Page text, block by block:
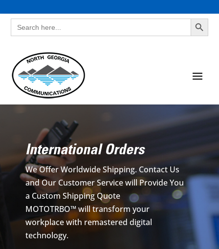
Search
for:
Search Button
International Orders
We Offer Worldwide Shipping. Contact Us
and Our Customer Service will Provide You
a Custom Shipping Quote
MOTOTRBO™ will transform your
workplace with remastered digital
technology.